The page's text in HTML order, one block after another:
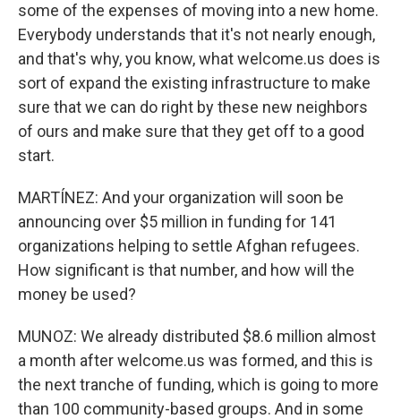
some of the expenses of moving into a new home.
Everybody understands that it's not nearly enough,
and that's why, you know, what welcome.us does is
sort of expand the existing infrastructure to make
sure that we can do right by these new neighbors
of ours and make sure that they get off to a good
start.
MARTÍNEZ: And your organization will soon be
announcing over $5 million in funding for 141
organizations helping to settle Afghan refugees.
How significant is that number, and how will the
money be used?
MUNOZ: We already distributed $8.6 million almost
a month after welcome.us was formed, and this is
the next tranche of funding, which is going to more
than 100 community-based groups. And in some